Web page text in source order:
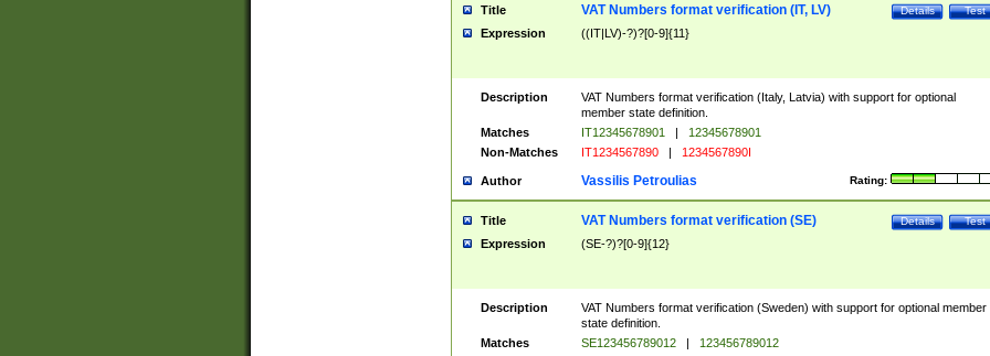
Title Test
Details
VAT Numbers format verification (IT, LV)
Expression ((IT|LV)-?)?[0-9]{11}
Description
VAT Numbers format verification (Italy, Latvia) with support for optional
member state definition.
Matches
IT12345678901 |
12345678901
Non-Matches
IT1234567890 | 1234567890I
Author Rating:
Vassilis Petroulias
Title Test
Details
VAT Numbers format verification (SE)
Expression (SE-?)?[0-9]{12}
Description
VAT Numbers format verification (Sweden) with support for optional member
state definition.
Matches
SE123456789012 |
123456789012